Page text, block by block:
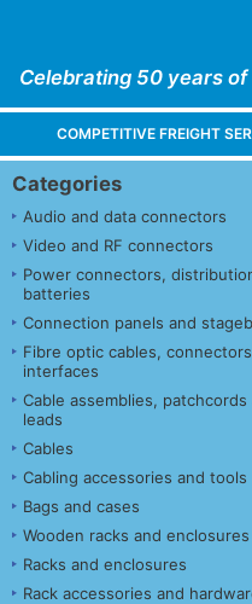
Celebrating 50 years
COMPETITIVE FREIGHT
Categories
Audio and data connectors
Video and RF connectors
Power connectors,
batteries
Connection panels and
Fibre optic cables,
interfaces
Cable assemblies, patchcords
leads
Cables
Cabling accessories and tools
Bags and cases
Wooden racks and enclosures
Racks and enclosures
Rack accessories and